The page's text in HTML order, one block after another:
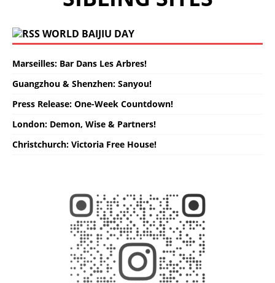
WORLD BAIJIU DAY
Marseilles: Bar Dans Les Arbres!
Guangzhou & Shenzhen: Sanyou!
Press Release: One-Week Countdown!
London: Demon, Wise & Partners!
Christchurch: Victoria Free House!